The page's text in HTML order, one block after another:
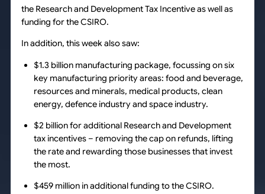
the Research and Development Tax Incentive as well as
funding for the CSIRO.
In addition, this week also saw:
$1.3 billion manufacturing package, focussing on six
key manufacturing priority areas: food and beverage,
resources and minerals, medical products, clean
energy, defence industry and space industry.
$2 billion for additional Research and Development
tax incentives – removing the cap on refunds, lifting
the rate and rewarding those businesses that invest
the most.
$459 million in additional funding to the CSIRO.